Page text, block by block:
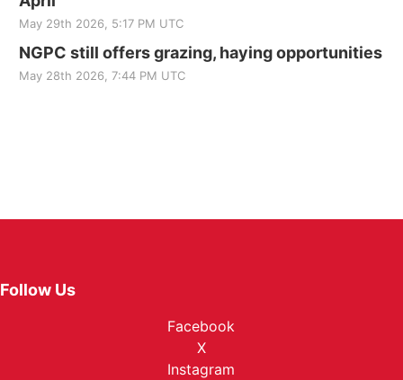
May 29th 2026, 5:17 PM UTC
NGPC still offers grazing, haying opportunities
May 28th 2026, 7:44 PM UTC
Follow Us
Facebook
X
Instagram